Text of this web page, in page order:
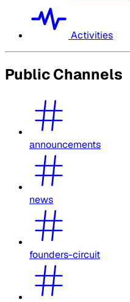
Activities
Public Channels
announcements
news
founders-circuit